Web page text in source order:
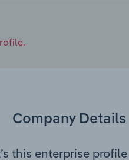
Company Details
this enterprise